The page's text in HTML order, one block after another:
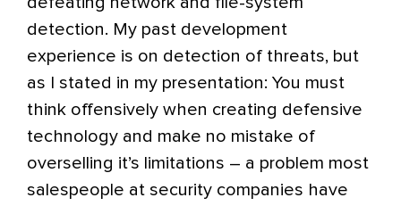
detection. My past development
experience is on detection of threats, but
as I stated in my presentation: You must
think offensively when creating defensive
technology and make no mistake of
overselling it’s limitations – a problem most
salespeople at security companies have